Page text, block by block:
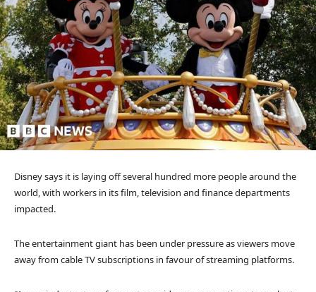
Disney says it is laying off several hundred more people around the
world, with workers in its film, television and finance departments
impacted.
The entertainment giant has been under pressure as viewers move
away from cable TV subscriptions in favour of streaming platforms.